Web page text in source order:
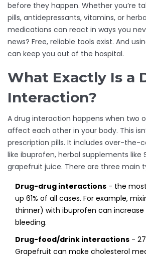
before they happen. Whether you’re
pills, antidepressants, vitamins, or
medications can react in ways you
news? Free, reliable tools exist. And
can keep you out of the hospital.
What Exactly Is a
Interaction?
A drug interaction happens when two
affect each other in your body. This
prescription pills. It includes over-the-
like ibuprofen, herbal supplements like
grapefruit juice. There are three main
Drug-drug interactions - the
up 61% of all cases. For example,
thinner) with ibuprofen can increase
bleeding.
Drug-food/drink interactions -
Grapefruit can make cholesterol